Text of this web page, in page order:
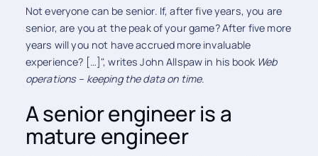
Not everyone can be senior. If, after five years, you are
senior, are you at the peak of your game? After five more
years will you not have accrued more invaluable
experience? […]", writes John Allspaw in his book Web
operations – keeping the data on time.
A senior engineer is a
mature engineer